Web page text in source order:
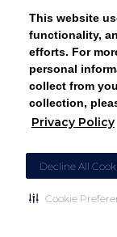
This website
functionality,
efforts. For
personal
collect from
collection,
Privacy Policy
Decline All
Cookie
CLICK